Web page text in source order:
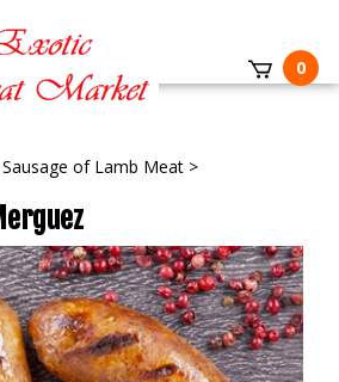
0
Sausage of Lamb Meat >